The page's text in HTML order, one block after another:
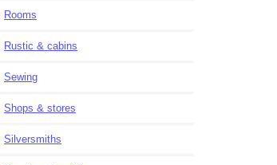
Rooms
Rustic & cabins
Sewing
Shops & stores
Silversmiths